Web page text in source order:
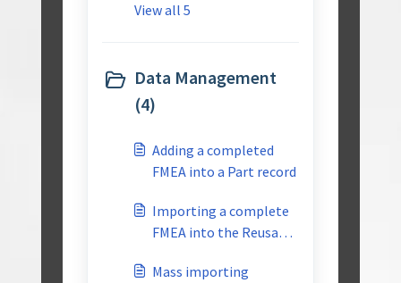
Reusable Content-
View all 5
Data Management
(4)
Adding a completed
FMEA into a Part record
Importing a complete
FMEA into the Reusable
Mass importing